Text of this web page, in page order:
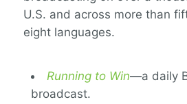
U.S. and across more than
eight languages.
Running to Win—a daily
broadcast.